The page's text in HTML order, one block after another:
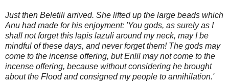
Just then Beletili arrived. She lifted up the large beads which
Anu had made for his enjoyment: 'You gods, as surely as I
shall not forget this lapis lazuli around my neck, may I be
mindful of these days, and never forget them! The gods may
come to the incense offering, but Enlil may not come to the
incense offering, because without considering he brought
about the Flood and consigned my people to annihilation.'